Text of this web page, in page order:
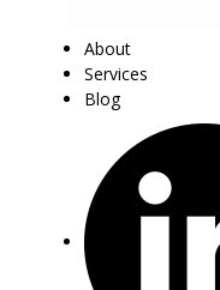
About
Services
Blog